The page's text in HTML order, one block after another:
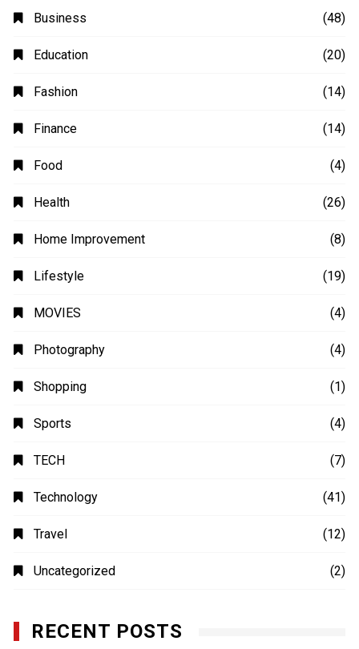
Business (48)
Education (20)
Fashion (14)
Finance (14)
Food (4)
Health (26)
Home Improvement (8)
Lifestyle (19)
MOVIES (4)
Photography (4)
Shopping (1)
Sports (4)
TECH (7)
Technology (41)
Travel (12)
Uncategorized (2)
RECENT POSTS